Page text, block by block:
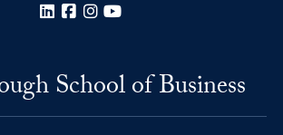
LinkedInFacebook
Instagram
School of Business